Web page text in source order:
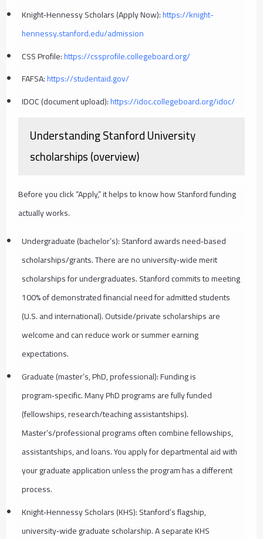
Knight‑Hennessy Scholars (Apply Now):https://knight-
hennessy.stanford.edu/admission
CSS Profile:https://cssprofile.collegeboard.org/
FAFSA:https://studentaid.gov/
IDOC (document upload):https://idoc.collegeboard.org/idoc/
Understanding Stanford University
scholarships (overview)
Before you click “Apply,” it helps to know how Stanford funding
actually works.
Undergraduate (bachelor’s): Stanford awards need‑based
scholarships/grants. There are no university‑wide merit
scholarships for undergraduates. Stanford commits to meeting
100% of demonstrated financial need for admitted students
(U.S. and international). Outside/private scholarships are
welcome and can reduce work or summer earning
expectations.
Graduate (master’s, PhD, professional): Funding is
program‑specific. Many PhD programs are fully funded
(fellowships, research/teaching assistantships).
Master’s/professional programs often combine fellowships,
assistantships, and loans. You apply for departmental aid with
your graduate application unless the program has a different
process.
Knight‑Hennessy Scholars (KHS): Stanford’s flagship,
university‑wide graduate scholarship. A separate KHS